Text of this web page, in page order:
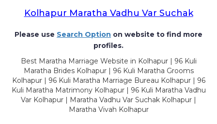
Kolhapur Maratha Vadhu Var Suchak
Please use Search Option on website to find more
profiles.
Best Maratha Marriage Website in Kolhapur | 96 Kuli
Maratha Brides Kolhapur | 96 Kuli Maratha Grooms
Kolhapur | 96 Kuli Maratha Marriage Bureau Kolhapur | 96
Kuli Maratha Matrimony Kolhapur | 96 Kuli Maratha Vadhu
Var Kolhapur | Maratha Vadhu Var Suchak Kolhapur |
Maratha Vivah Kolhapur